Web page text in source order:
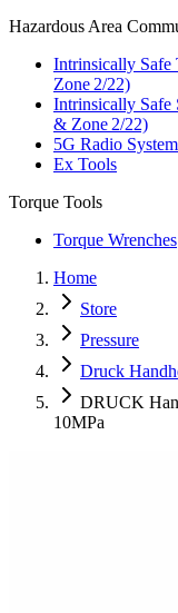
Hazardous Area
Intrinsically Safe
Zone 2/22)
Intrinsically Safe
& Zone 2/22)
5G Radio
Ex Tools
Torque Tools
Torque Wrenches
Home
Store
Pressure
Druck
DRUCK
10MPa